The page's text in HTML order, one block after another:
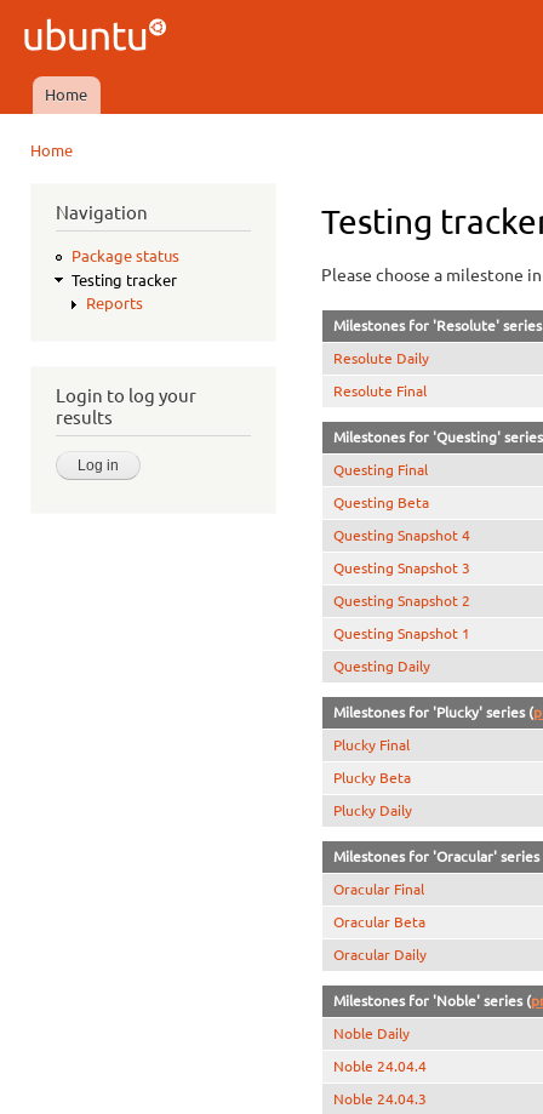
Ubuntu
QA
Main menu
Home
Home
Navigation
Package status
Testing tracker
Reports
Login to log your
results
Testing
Please choose a milestone
Milestones for 'Resolute'
Resolute Daily
Resolute Final
Milestones for 'Questing'
Questing Final
Questing Beta
Questing Snapshot 4
Questing Snapshot 3
Questing Snapshot 2
Questing Snapshot 1
Questing Daily
Milestones for 'Plucky' series (
Plucky Final
Plucky Beta
Plucky Daily
Milestones for 'Oracular' series
Oracular Final
Oracular Beta
Oracular Daily
Milestones for 'Noble' series (
Noble Daily
Noble 24.04.4
Noble 24.04.3